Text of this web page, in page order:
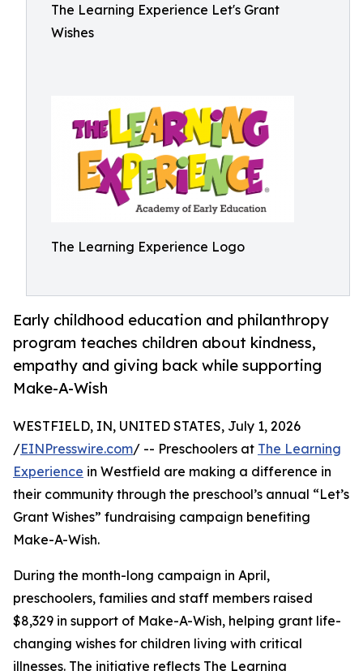
The Learning Experience Let's Grant
Wishes
The Learning Experience Logo
Early childhood education and philanthropy
program teaches children about kindness,
empathy and giving back while supporting
Make-A-Wish
WESTFIELD, IN, UNITED STATES, July 1, 2026
/EINPresswire.com/ -- Preschoolers at The Learning
Experience in Westfield are making a difference in
their community through the preschool’s annual “Let’s
Grant Wishes” fundraising campaign benefiting
Make-A-Wish.
During the month-long campaign in April,
preschoolers, families and staff members raised
$8,329 in support of Make-A-Wish, helping grant life-
changing wishes for children living with critical
illnesses. The initiative reflects The Learning